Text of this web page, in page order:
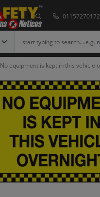
01157270172
No equipment is kept in this vehicle